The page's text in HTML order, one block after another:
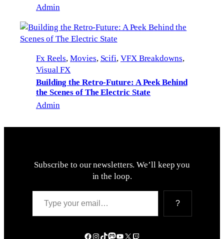
Admin
Fx Reels, Movies, Scifi, VFX Breakdowns ,
Visual FX
Building the Retro-Future: A Peek Behind
the Scenes of The Electric State
Admin
Subscribe to our newsletters. We’ll keep you
in the loop.
Type your email…
?
Facebook
Instagram
TikTok
Mastodon
YouTube
X Twitch